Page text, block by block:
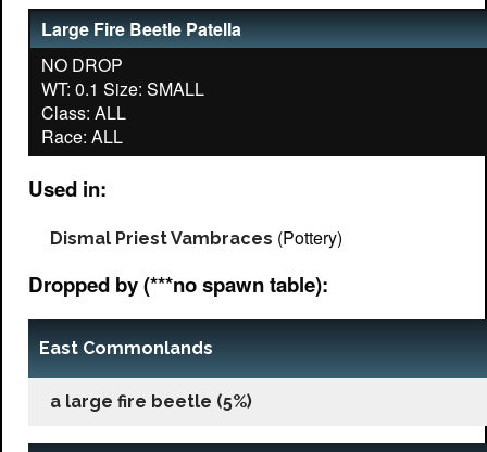
Large Fire Beetle Patella
NO DROP
WT: 0.1 Size: SMALL
Class: ALL
Used in:
Dismal Priest Vambraces (Pottery)
Dropped by (***no spawn table):
East Commonlands
a large fire beetle (5%)